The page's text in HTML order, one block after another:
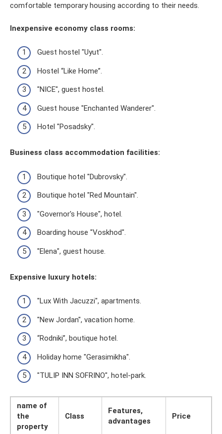
comfortable temporary housing according to their needs.
Inexpensive economy class rooms:
Guest hostel "Uyut".
Hostel “Like Home”.
"NICE", guest hostel.
Guest house "Enchanted Wanderer".
Hotel "Posadsky".
Business class accommodation facilities:
Boutique hotel "Dubrovsky".
Boutique hotel "Red Mountain".
"Governor's House", hotel.
Boarding house "Voskhod".
"Elena", guest house.
Expensive luxury hotels:
"Lux With Jacuzzi", apartments.
"New Jordan", vacation home.
“Rodniki”, boutique hotel.
Holiday home "Gerasimikha".
"TULIP INN SOFRINO", hotel-park.
name of
the
property
Class
Features,
advantages
Price